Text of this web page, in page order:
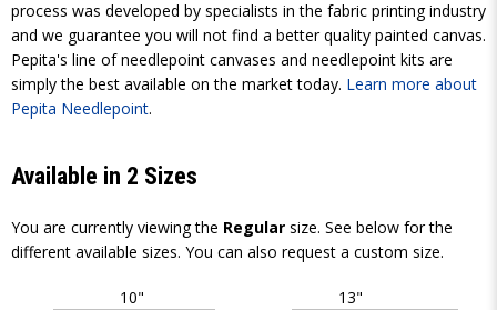
process was developed by specialists in the fabric printing industry
and we guarantee you will not find a better quality painted canvas.
Pepita's line of needlepoint canvases and needlepoint kits are
simply the best available on the market today. Learn more about
Pepita Needlepoint.
Available in 2 Sizes
You are currently viewing the Regular size. See below for the
different available sizes. You can also request a custom size.
10" 13"